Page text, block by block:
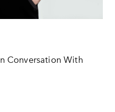
Conversation With